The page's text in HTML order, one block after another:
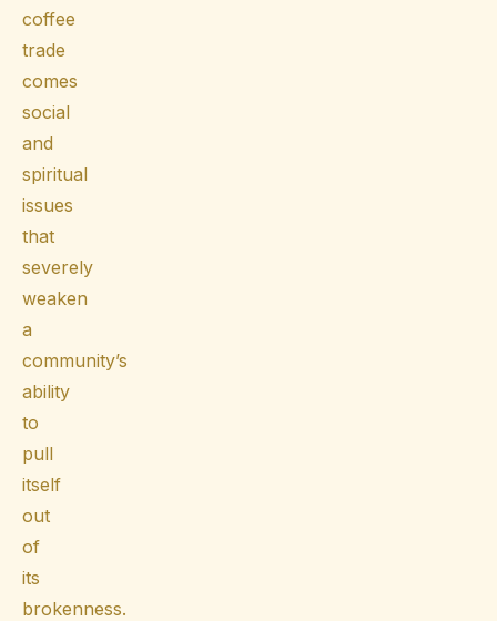
coffee
trade
comes
social
and
spiritual
issues
that
severely
weaken
a
community’s
ability
to
pull
itself
out
of
its
brokenness.